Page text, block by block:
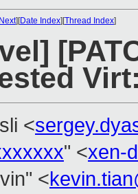
][Date Index][Thread Index]
<
" <xen-
<